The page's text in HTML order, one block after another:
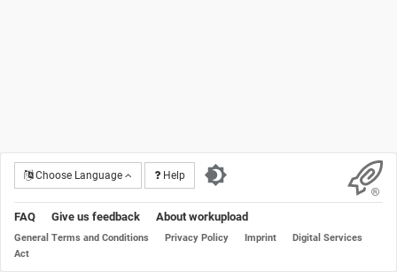
Choose Language Help
FAQ Give us feedback About workupload
General Terms and Conditions Privacy Policy Imprint
Digital Services
Act